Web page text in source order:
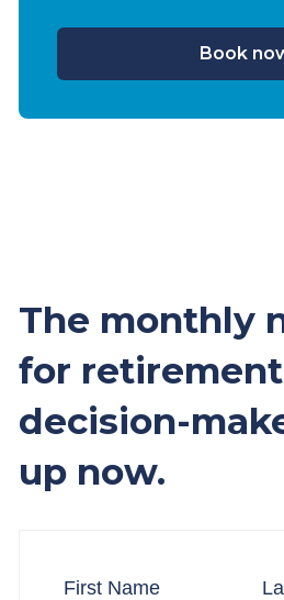
Book
The monthly
for
decision-
up now.
First Name